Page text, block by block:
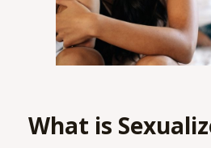
What is